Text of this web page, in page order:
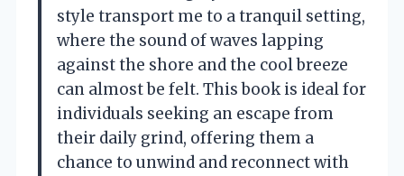
style transport me to a tranquil setting,
where the sound of waves lapping
against the shore and the cool breeze
can almost be felt. This book is ideal for
individuals seeking an escape from
their daily grind, offering them a
chance to unwind and reconnect with